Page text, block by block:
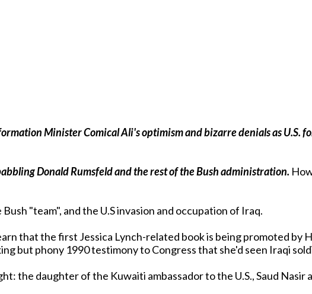
Donald Rumsfeld and the rest of the Bush administration.
"team", and the U.S invasion and occupation of Iraq.
that the first Jessica Lynch-related book is being promoted by
but phony 1990 testimony to Congress that she'd seen Iraqi
the daughter of the Kuwaiti ambassador to the U.S., Saud Nasir